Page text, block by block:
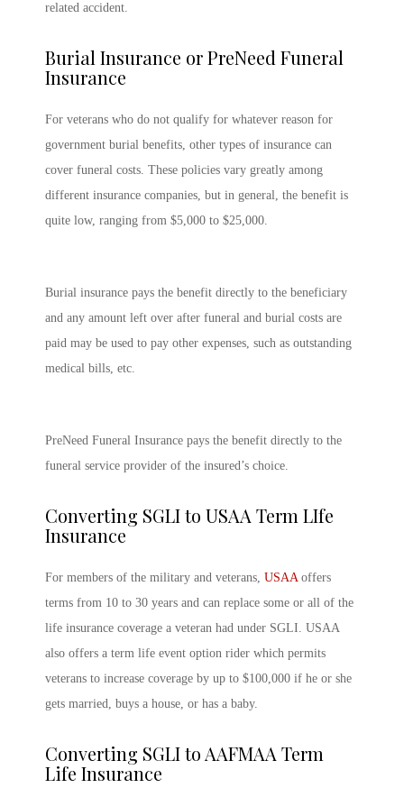
related accident.
Burial Insurance or PreNeed Funeral
Insurance
For veterans who do not qualify for whatever reason for
government burial benefits, other types of insurance can
cover funeral costs. These policies vary greatly among
different insurance companies, but in general, the benefit is
quite low, ranging from $5,000 to $25,000.
Burial insurance pays the benefit directly to the beneficiary
and any amount left over after funeral and burial costs are
paid may be used to pay other expenses, such as outstanding
medical bills, etc.
PreNeed Funeral Insurance pays the benefit directly to the
funeral service provider of the insured’s choice.
Converting SGLI to USAA Term LIfe
Insurance
For members of the military and veterans, USAA offers
terms from 10 to 30 years and can replace some or all of the
life insurance coverage a veteran had under SGLI. USAA
also offers a term life event option rider which permits
veterans to increase coverage by up to $100,000 if he or she
gets married, buys a house, or has a baby.
Converting SGLI to AAFMAA Term
Life Insurance